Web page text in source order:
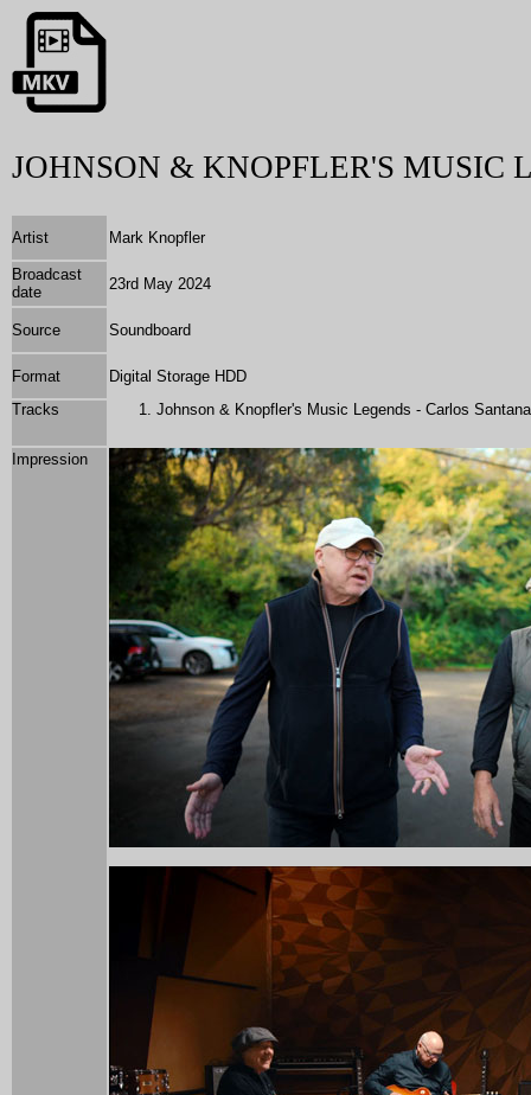
JOHNSON & KNOPFLER'S MUSIC
Artist Mark Knopfler
Broadcast
date
23rd May 2024
Source Soundboard
Format
Digital Storage HDD
Tracks
Johnson & Knopfler's Music Legends - Carlos Santana
Impression